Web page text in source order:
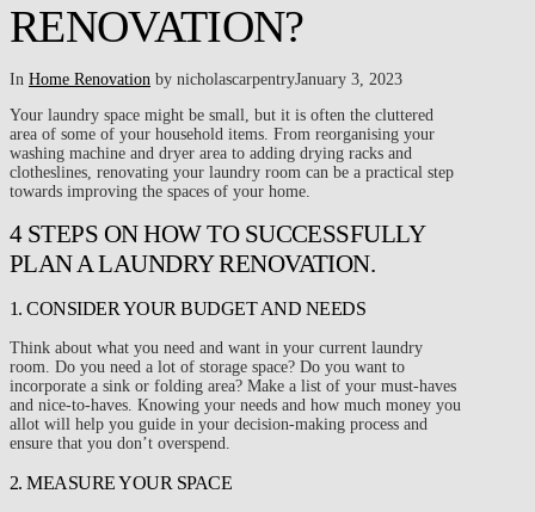
RENOVATION?
In Home Renovation by nicholascarpentryJanuary 3, 2023
Your laundry space might be small, but it is often the cluttered
area of some of your household items. From reorganising your
washing machine and dryer area to adding drying racks and
clotheslines, renovating your laundry room can be a practical step
towards improving the spaces of your home.
4 STEPS ON HOW TO SUCCESSFULLY
PLAN A LAUNDRY RENOVATION.
1. CONSIDER YOUR BUDGET AND NEEDS
Think about what you need and want in your current laundry
room. Do you need a lot of storage space? Do you want to
incorporate a sink or folding area? Make a list of your must-haves
and nice-to-haves. Knowing your needs and how much money you
allot will help you guide in your decision-making process and
ensure that you don’t overspend.
2. MEASURE YOUR SPACE